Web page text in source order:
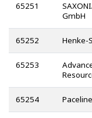
65251
GmbH
65252 Henke-
65253
65254